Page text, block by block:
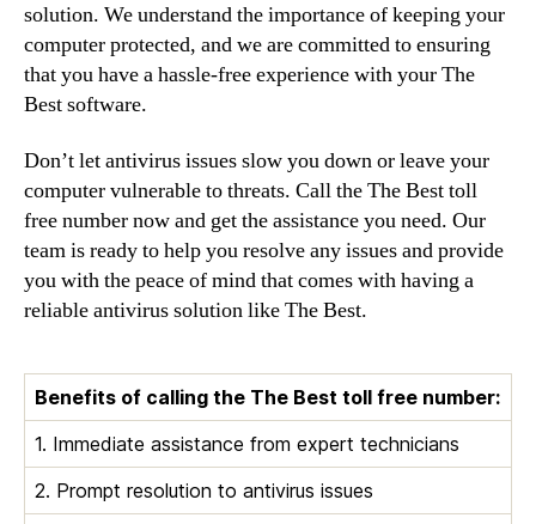
solution. We understand the importance of keeping your
computer protected, and we are committed to ensuring
that you have a hassle-free experience with your The
Best software.
Don’t let antivirus issues slow you down or leave your
computer vulnerable to threats. Call the The Best toll
free number now and get the assistance you need. Our
team is ready to help you resolve any issues and provide
you with the peace of mind that comes with having a
reliable antivirus solution like The Best.
Benefits of calling the The Best toll free number:
1. Immediate assistance from expert technicians
2. Prompt resolution to antivirus issues